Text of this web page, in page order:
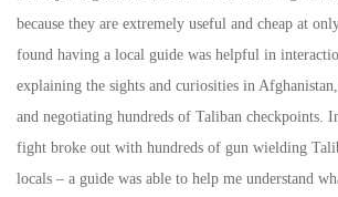
because they are extremely useful and cheap at
found having a local guide was helpful in
explaining the sights and curiosities in
and negotiating hundreds of Taliban checkpoints.
fight broke out with hundreds of gun wielding
locals – a guide was able to help me understand